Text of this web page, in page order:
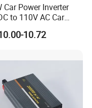
Car Power Inverter
to 110V AC Car
with 4 USB Ports
Adapter Power
Outlet for
10.72